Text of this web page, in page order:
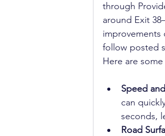
through
around Exit
improvements
follow posted
Here are
Speed
can
seconds,
Road